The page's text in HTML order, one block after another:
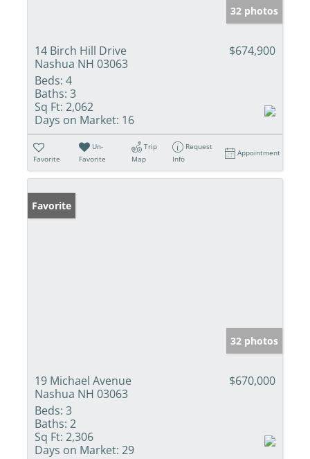
32 photos
14 Birch Hill Drive
Nashua NH 03063
$674,900
Beds: 4
Baths: 3
Sq Ft: 2,062
Days on Market: 16
Favorite
Un-
Favorite
Trip
Map
Request
Info
Appointment
Favorite
32 photos
19 Michael Avenue
Nashua NH 03063
$670,000
Beds: 3
Baths: 2
Sq Ft: 2,306
Days on Market: 29